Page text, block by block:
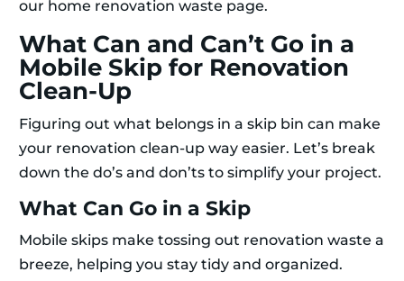
our home renovation waste page.
What Can and Can’t Go in a
Mobile Skip for Renovation
Clean-Up
Figuring out what belongs in a skip bin can make
your renovation clean-up way easier. Let’s break
down the do’s and don’ts to simplify your project.
What Can Go in a Skip
Mobile skips make tossing out renovation waste a
breeze, helping you stay tidy and organized.